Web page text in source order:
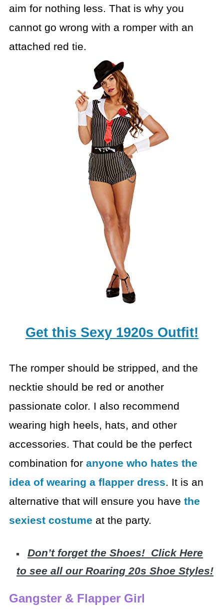
aim for nothing less. That is why you
cannot go wrong with a romper with an
attached red tie.
Get this Sexy 1920s Outfit!
The romper should be stripped, and the
necktie should be red or another
passionate color. I also recommend
wearing high heels, hats, and other
accessories. That could be the perfect
combination for anyone who hates the
idea of wearing a flapper dress. It is an
alternative that will ensure you have the
sexiest costume at the party.
Don’t forget the Shoes! Click Here
to see all our Roaring 20s Shoe Styles!
Gangster & Flapper Girl